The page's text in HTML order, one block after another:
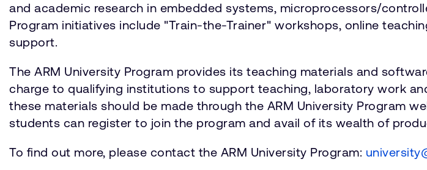
and academic research in embedded systems, microprocessors/
Program initiatives include "Train-the-Trainer" workshops, online
support.
The ARM University Program provides its teaching materials and
charge to qualifying institutions to support teaching, laboratory work
these materials should be made through the ARM University Program
students can register to join the program and avail of its wealth of
To find out more, please contact the ARM University Program: